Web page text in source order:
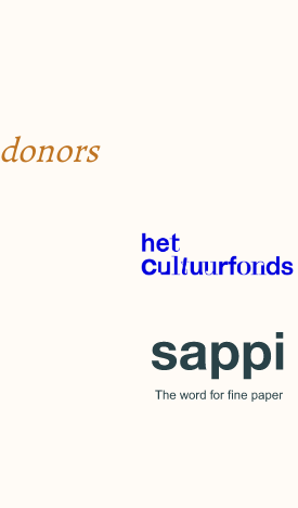
donors